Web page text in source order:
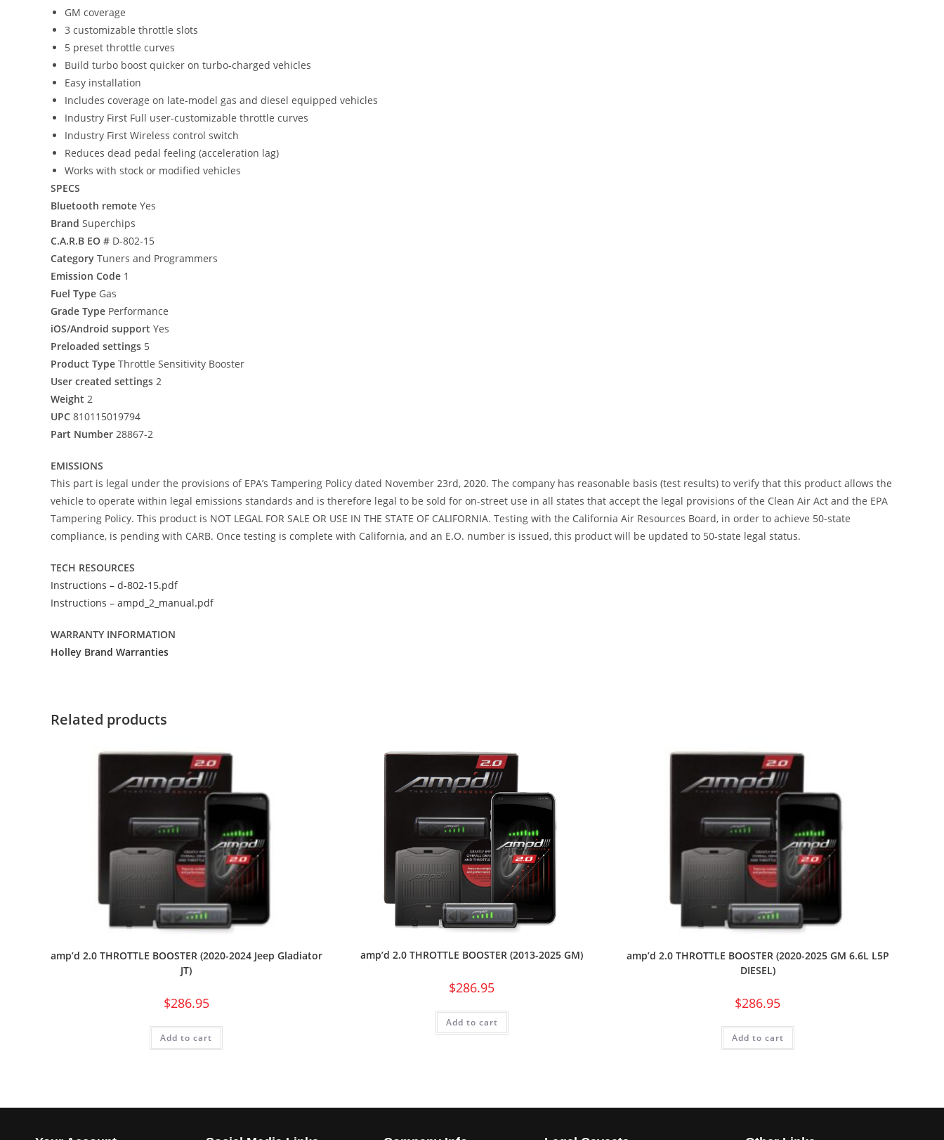
GM coverage
3 customizable throttle slots
5 preset throttle curves
Build turbo boost quicker on turbo-charged vehicles
Easy installation
Includes coverage on late-model gas and diesel equipped vehicles
Industry First Full user-customizable throttle curves
Industry First Wireless control switch
Reduces dead pedal feeling (acceleration lag)
Works with stock or modified vehicles
SPECS
Bluetooth remote Yes
Brand Superchips
C.A.R.B EO # D-802-15
Category Tuners and Programmers
Emission Code 1
Fuel Type Gas
Grade Type Performance
iOS/Android support Yes
Preloaded settings 5
Product Type Throttle Sensitivity Booster
User created settings 2
Weight 2
UPC 810115019794
Part Number 28867-2
EMISSIONS
This part is legal under the provisions of EPA’s Tampering Policy dated November 23rd, 2020. The company has reasonable basis (test results) to verify that this product allows the
vehicle to operate within legal emissions standards and is therefore legal to be sold for on-street use in all states that accept the legal provisions of the Clean Air Act and the EPA
Tampering Policy. This product is NOT LEGAL FOR SALE OR USE IN THE STATE OF CALIFORNIA. Testing with the California Air Resources Board, in order to achieve 50-state
compliance, is pending with CARB. Once testing is complete with California, and an E.O. number is issued, this product will be updated to 50-state legal status.
TECH RESOURCES
Instructions – d-802-15.pdf
Instructions – ampd_2_manual.pdf
WARRANTY INFORMATION
Holley Brand Warranties
Related products
amp’d 2.0 THROTTLE BOOSTER (2020-2024 Jeep Gladiator
JT)
$286.95
Add to cart
amp’d 2.0 THROTTLE BOOSTER (2013-2025 GM)
$286.95
Add to cart
amp’d 2.0 THROTTLE BOOSTER (2020-2025 GM 6.6L L5P
DIESEL)
$286.95
Add to cart